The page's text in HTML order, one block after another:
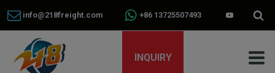
info@218freight.com +86 13725507493
INQUIRY